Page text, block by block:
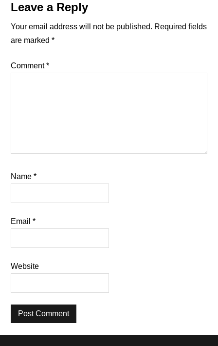
Reader
Interactions
Leave a Reply
Your email address will not be published. Required fields
are marked*
Comment*
Name*
Email*
Website